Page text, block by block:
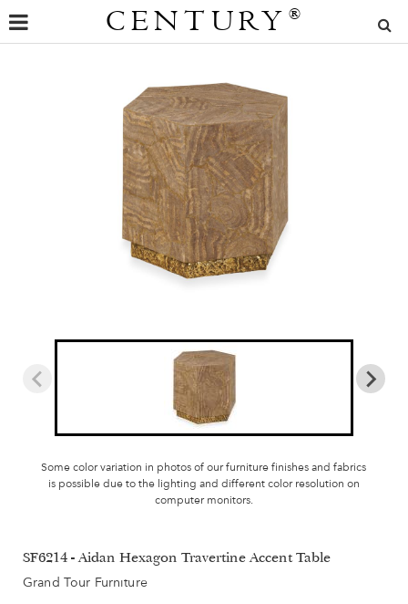
CENTURY ®
Some color variation in photos of our furniture finishes and fabrics
is possible due to the lighting and different color resolution on
computer monitors.
SF6214 - Aidan Hexagon Travertine Accent Table
Grand Tour Furniture